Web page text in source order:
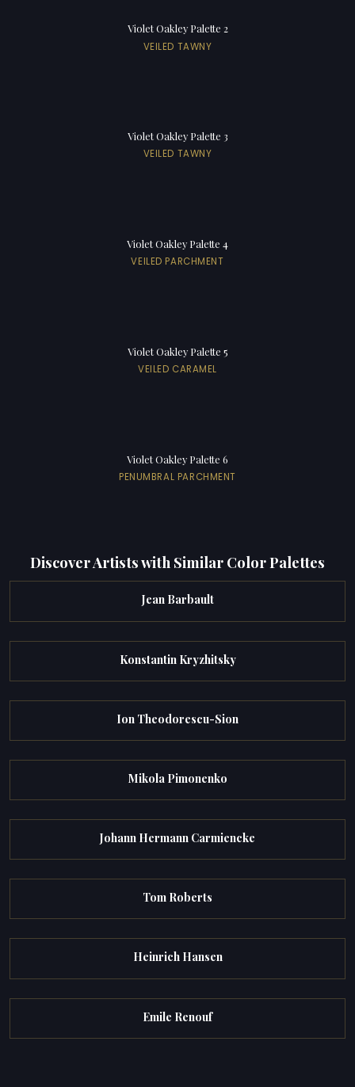
Violet Oakley Palette 2
VEILED TAWNY
Violet Oakley Palette 3
VEILED TAWNY
Violet Oakley Palette 4
VEILED PARCHMENT
Violet Oakley Palette 5
VEILED CARAMEL
Violet Oakley Palette 6
PENUMBRAL PARCHMENT
Discover Artists with Similar Color Palettes
Jean Barbault
Konstantin Kryzhitsky
Ion Theodorescu-Sion
Mikola Pimonenko
Johann Hermann Carmiencke
Tom Roberts
Heinrich Hansen
Emile Renouf